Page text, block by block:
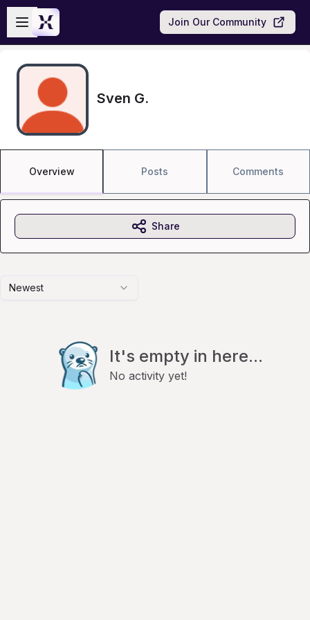
Skip to main content
Open sidebar
Join Our Community
Sven G.
Overview Posts Comments
Newest
It's empty in here...
No activity yet!
Share